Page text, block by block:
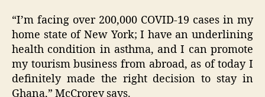
“I’m facing over 200,000 COVID-19 cases in my
home state of New York; I have an underlining
health condition in asthma, and I can promote
my tourism business from abroad, as of today I
definitely made the right decision to stay in
Ghana,” McCrorey says.